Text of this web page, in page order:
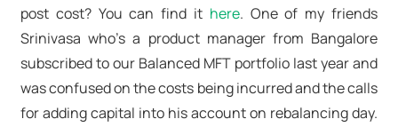
post cost? You can find it here. One of my friends
Srinivasa who's a product manager from Bangalore
subscribed to our Balanced MFT portfolio last year and
was confused on the costs being incurred and the calls
for adding capital into his account on rebalancing day.